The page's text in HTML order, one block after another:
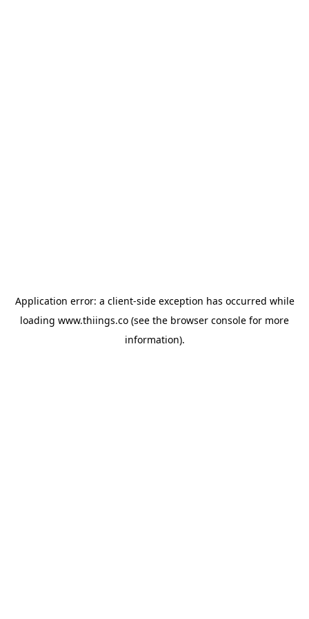
Application error: a client-side exception has occurred while
loading www.thiings.co (see the browser console for more
information).